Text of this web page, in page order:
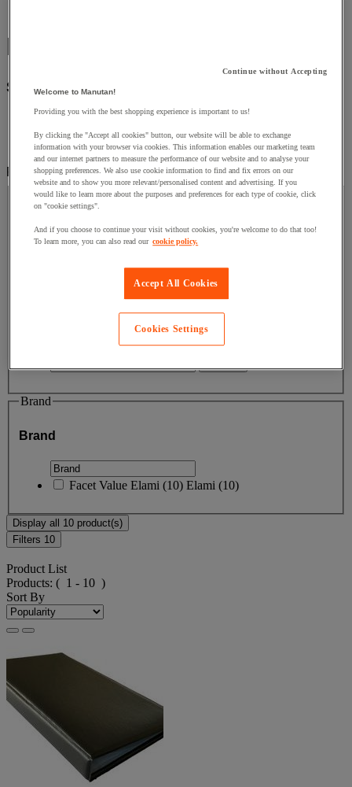
Elami
Sub-categories
Office(6)
Safety and health(2)
Packaging & Storage Containers(2)
Filter by
Price
Facet Value Less than £50(9) Less than £50
Facet Value Between £150 and £200
£150 and £200(1)
Upper Bound£
- £
Brand
Brand
Facet Value Elami (10) Elami (10)
Display all 10 product(s)
Filters 10
Product List
Products: ( 1 - 10 )
Sort By
Continue without Accepting
Welcome to Manutan!
Providing you with the best shopping experience is important to us!
By clicking the "Accept all cookies" button, our website will be able to exchange
information with your browser via cookies. This information enables our marketing team
and our internet partners to measure the performance of our website and to analyse your
shopping preferences. We also use cookie information to find and fix errors on our
website and to show you more relevant/personalised content and advertising. If you
would like to learn more about the purposes and preferences for each type of cookie, click
on "cookie settings".
And if you choose to continue your visit without cookies, you're welcome to do that too!
To learn more, you can also read our cookie policy.
Accept All Cookies
Cookies Settings